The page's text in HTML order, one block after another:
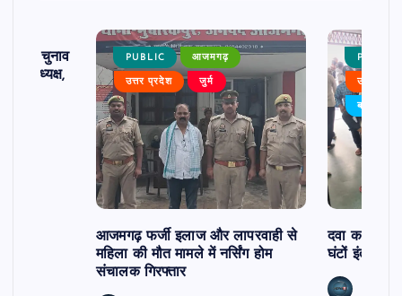
का चुनाव
बने अध्यक्ष,
PUBLIC आजमगढ़
उत्तर प्रदेश जुर्म
आजमगढ़ फर्जी इलाज और लापरवाही से
महिला की मौत मामले में नर्सिंग होम
संचालक गिरफ्तार
PUBLIC
उत्तर
बड़ी खबर
दवा कक्ष में
घंटों इंतजार